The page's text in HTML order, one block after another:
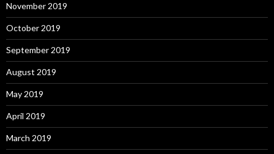
November 2019
October 2019
September 2019
August 2019
May 2019
April 2019
March 2019